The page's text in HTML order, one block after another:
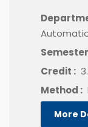
Credit :
Method :
More